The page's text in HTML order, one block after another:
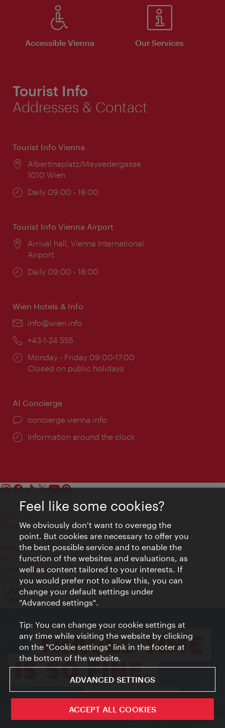
ivie - The official city guide app
Accessible Vienna Our Services
Tourist Info
Addresses & Contact
Tourist Info Vienna
Location:
Albertinaplatz/Maysedergasse
1010 Wien
Opening
Daily 09:00 - 18:00
Tourist Info Vienna Airport
Location:
Arrival hall, Vienna International
Airport
Opening
Daily 09:00 - 18:00
Wien Hotels & Info
Email:
info@wien.info
Phone:
+43-1-24 555
Opening
times:
Monday - Friday 09:00-17:00
Closed on public holidays
AI Concierge
concierge.vienna.info
Information around the clock
Contact
Privacy
Terms of Use
Accessibility
Press Contact
Cookie settings
© Copyright Vienna Tourist Board
Feel like some cookies?
We obviously don't want to overegg the
point. But cookies are necessary to offer you
the best possible service and to enable the
function of the websites and evaluations, as
well as content tailored to your interests. If
you would prefer not to allow this, you can
change your default settings under
"Advanced settings".
Tip: You can change your cookie settings at
any time while visiting the website by clicking
on the "Cookie settings" link in the footer at
the bottom of the website.
ADVANCED SETTINGS
ACCEPT ALL COOKIES